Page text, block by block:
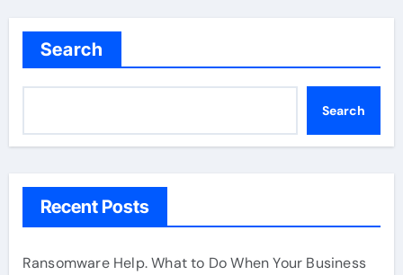
Search
Search
Recent Posts
Ransomware Help. What to Do When Your Business